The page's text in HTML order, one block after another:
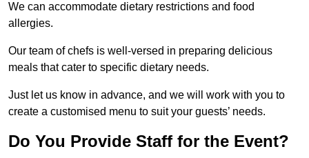
We can accommodate dietary restrictions and food
allergies.
Our team of chefs is well-versed in preparing delicious
meals that cater to specific dietary needs.
Just let us know in advance, and we will work with you to
create a customised menu to suit your guests’ needs.
Do You Provide Staff for the Event?